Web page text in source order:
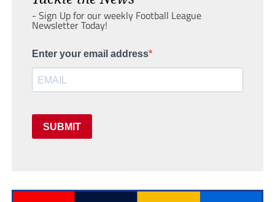
- Sign Up for our weekly Football League
Newsletter Today!
Enter your email address
SUBMIT